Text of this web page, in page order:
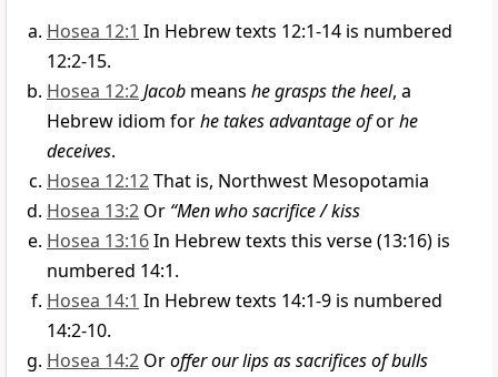
Hosea 12:1 In Hebrew texts 12:1-14 is numbered
12:2-15.
Hosea 12:2Jacob means he grasps the heel, a
Hebrew idiom forhe takes advantage oforhe
deceives.
Hosea 12:12That is, Northwest Mesopotamia
Hosea 13:2 Or “Men who sacrifice / kiss
Hosea 13:16In Hebrew texts this verse (13:16) is
numbered 14:1.
Hosea 14:1 In Hebrew texts 14:1-9 is numbered
14:2-10.
Hosea 14:2 Oroffer our lips as sacrifices of bulls